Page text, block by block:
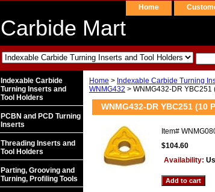
Home
Carbide Mart
Home > Indexable Carbide Turning
WNMG432 > WNMG432-DR YBC251
WNMG432-DR YBC251 (10
Item#
$104.60
Availability:
Indexable Carbide
Turning Inserts and
Tool Holders
PCBN and PCD Turning
Inserts
Threading Inserts and
Tool Holders
Parting, Grooving and
Turning, Profiling Tools